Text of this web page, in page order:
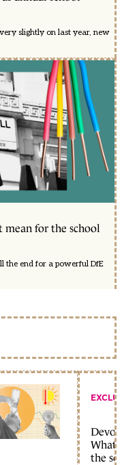
slightly on last year, new
for the school
the end for a powerful DfE
What
the